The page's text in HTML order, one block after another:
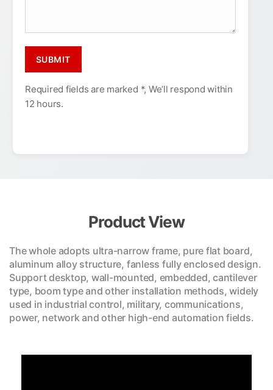
Required fields are marked *, We’ll respond within
12 hours.
Product View
The whole adopts ultra-narrow frame, pure flat board,
aluminum alloy structure, fanless fully enclosed design.
Support desktop, wall-mounted, embedded, cantilever
type, boom type and other installation methods, widely
used in industrial control, military, communications,
power, network and other high-end automation fields.